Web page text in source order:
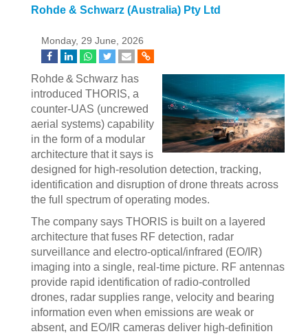
Rohde & Schwarz (Australia) Pty Ltd
Monday, 29 June, 2026
Rohde & Schwarz has
introduced THORIS, a
counter‑UAS (uncrewed
aerial systems) capability
in the form of a modular
architecture that it says is
designed for high‑resolution detection, tracking,
identification and disruption of drone threats across
the full spectrum of operating modes.
The company says THORIS is built on a layered
architecture that fuses RF detection, radar
surveillance and electro‑optical/infrared (EO/IR)
imaging into a single, real‑time picture. RF antennas
provide rapid identification of radio‑controlled
drones, radar supplies range, velocity and bearing
information even when emissions are weak or
absent, and EO/IR cameras deliver high‑definition